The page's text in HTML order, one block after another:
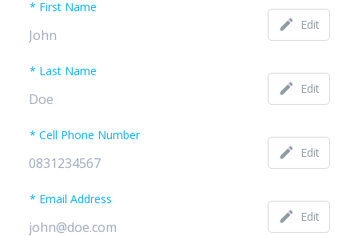
First Name
edit Edit
Last Name
edit Edit
Cell Phone Number
edit Edit
Email Address
edit Edit